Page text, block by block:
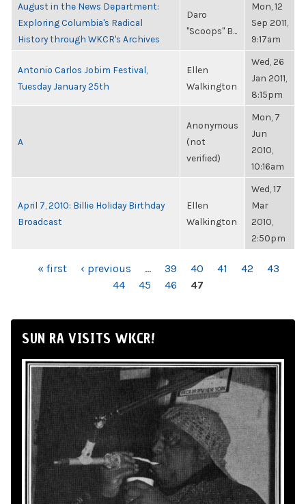
August in the News Department:
Exploring Columbia's Radical
History through WKCR's Archives
Daro
"Scoops" B...
Mon, 12
Sep 2011,
9:17am
Antonio Carlos Jobim Festival,
Tuesday January 25th
Ellen
Walkington
Wed, 26
Jan 2011,
8:15pm
A
Anonymous
(not
verified)
Mon, 7
Jun
2010,
10:16am
April 7, 2010: Billie Holiday Birthday
Broadcast
Ellen
Walkington
Wed, 17
Mar
2010,
2:50pm
PAGES« first ‹ previous … 39 40 41 42
43
44
45 46 47
SUN RA VISITS WKCR!